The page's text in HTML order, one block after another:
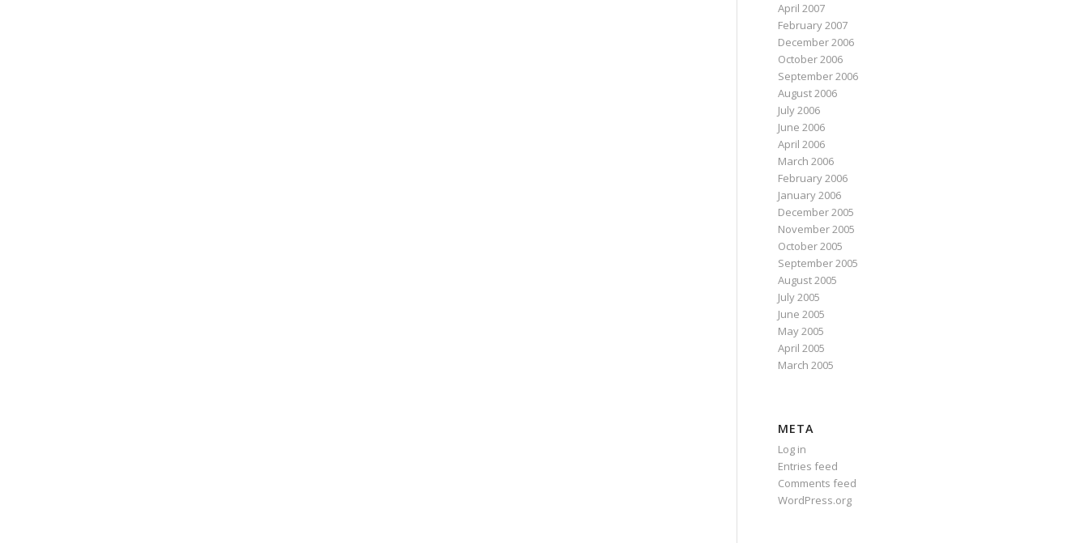
April 2007
February 2007
December 2006
October 2006
September 2006
August 2006
July 2006
June 2006
April 2006
March 2006
February 2006
January 2006
December 2005
November 2005
October 2005
September 2005
August 2005
July 2005
June 2005
May 2005
April 2005
March 2005
META
Log in
Entries feed
Comments feed
WordPress.org